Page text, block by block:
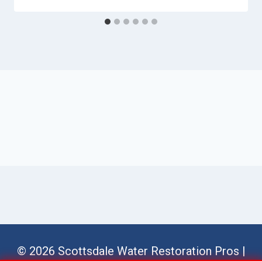
© 2026 Scottsdale Water Restoration Pros |